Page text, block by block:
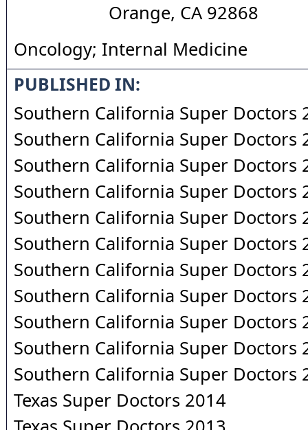
Orange, CA 92868
Oncology; Internal Medicine
PUBLISHED IN:
Southern California Super Doctors
Southern California Super Doctors
Southern California Super Doctors
Southern California Super Doctors
Southern California Super Doctors
Southern California Super Doctors
Southern California Super Doctors
Southern California Super Doctors
Southern California Super Doctors
Southern California Super Doctors
Southern California Super Doctors
Texas Super Doctors 2014